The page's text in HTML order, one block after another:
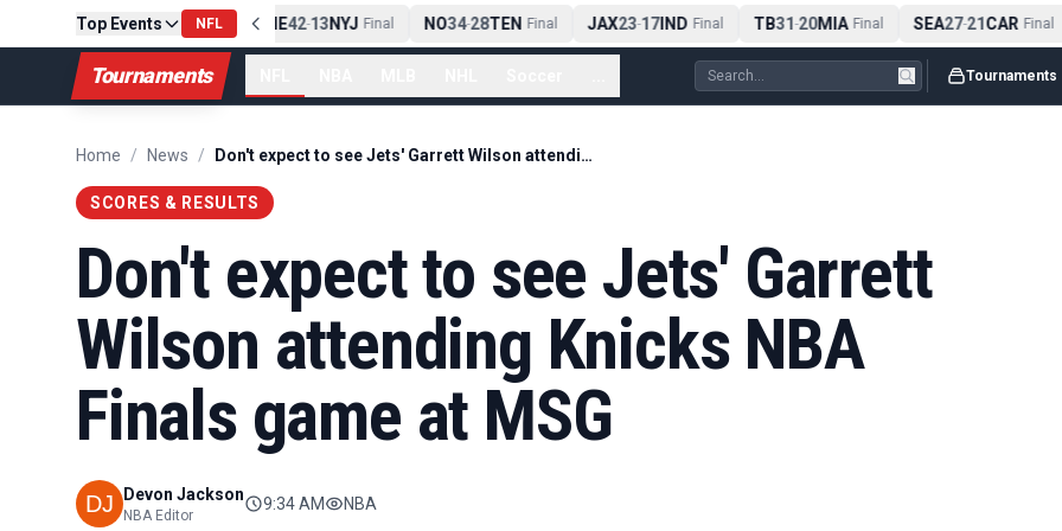
Top Events NFL
PIT13-10CLE Final NE42-13NYJ Final NO34-28TEN Final JAX23-17IND Final TB31-20MIA Final SEA27-21CAR Final
Tournaments Tournaments
Home / News / Don't expect to see Jets' Garrett Wilson attending Knicks NBA Finals game at MSG
SCORES & RESULTS
Don't expect to see Jets' Garrett
Wilson attending Knicks NBA
Finals game at MSG
Devon Jackson
NBA Editor
9:34 AM NBA